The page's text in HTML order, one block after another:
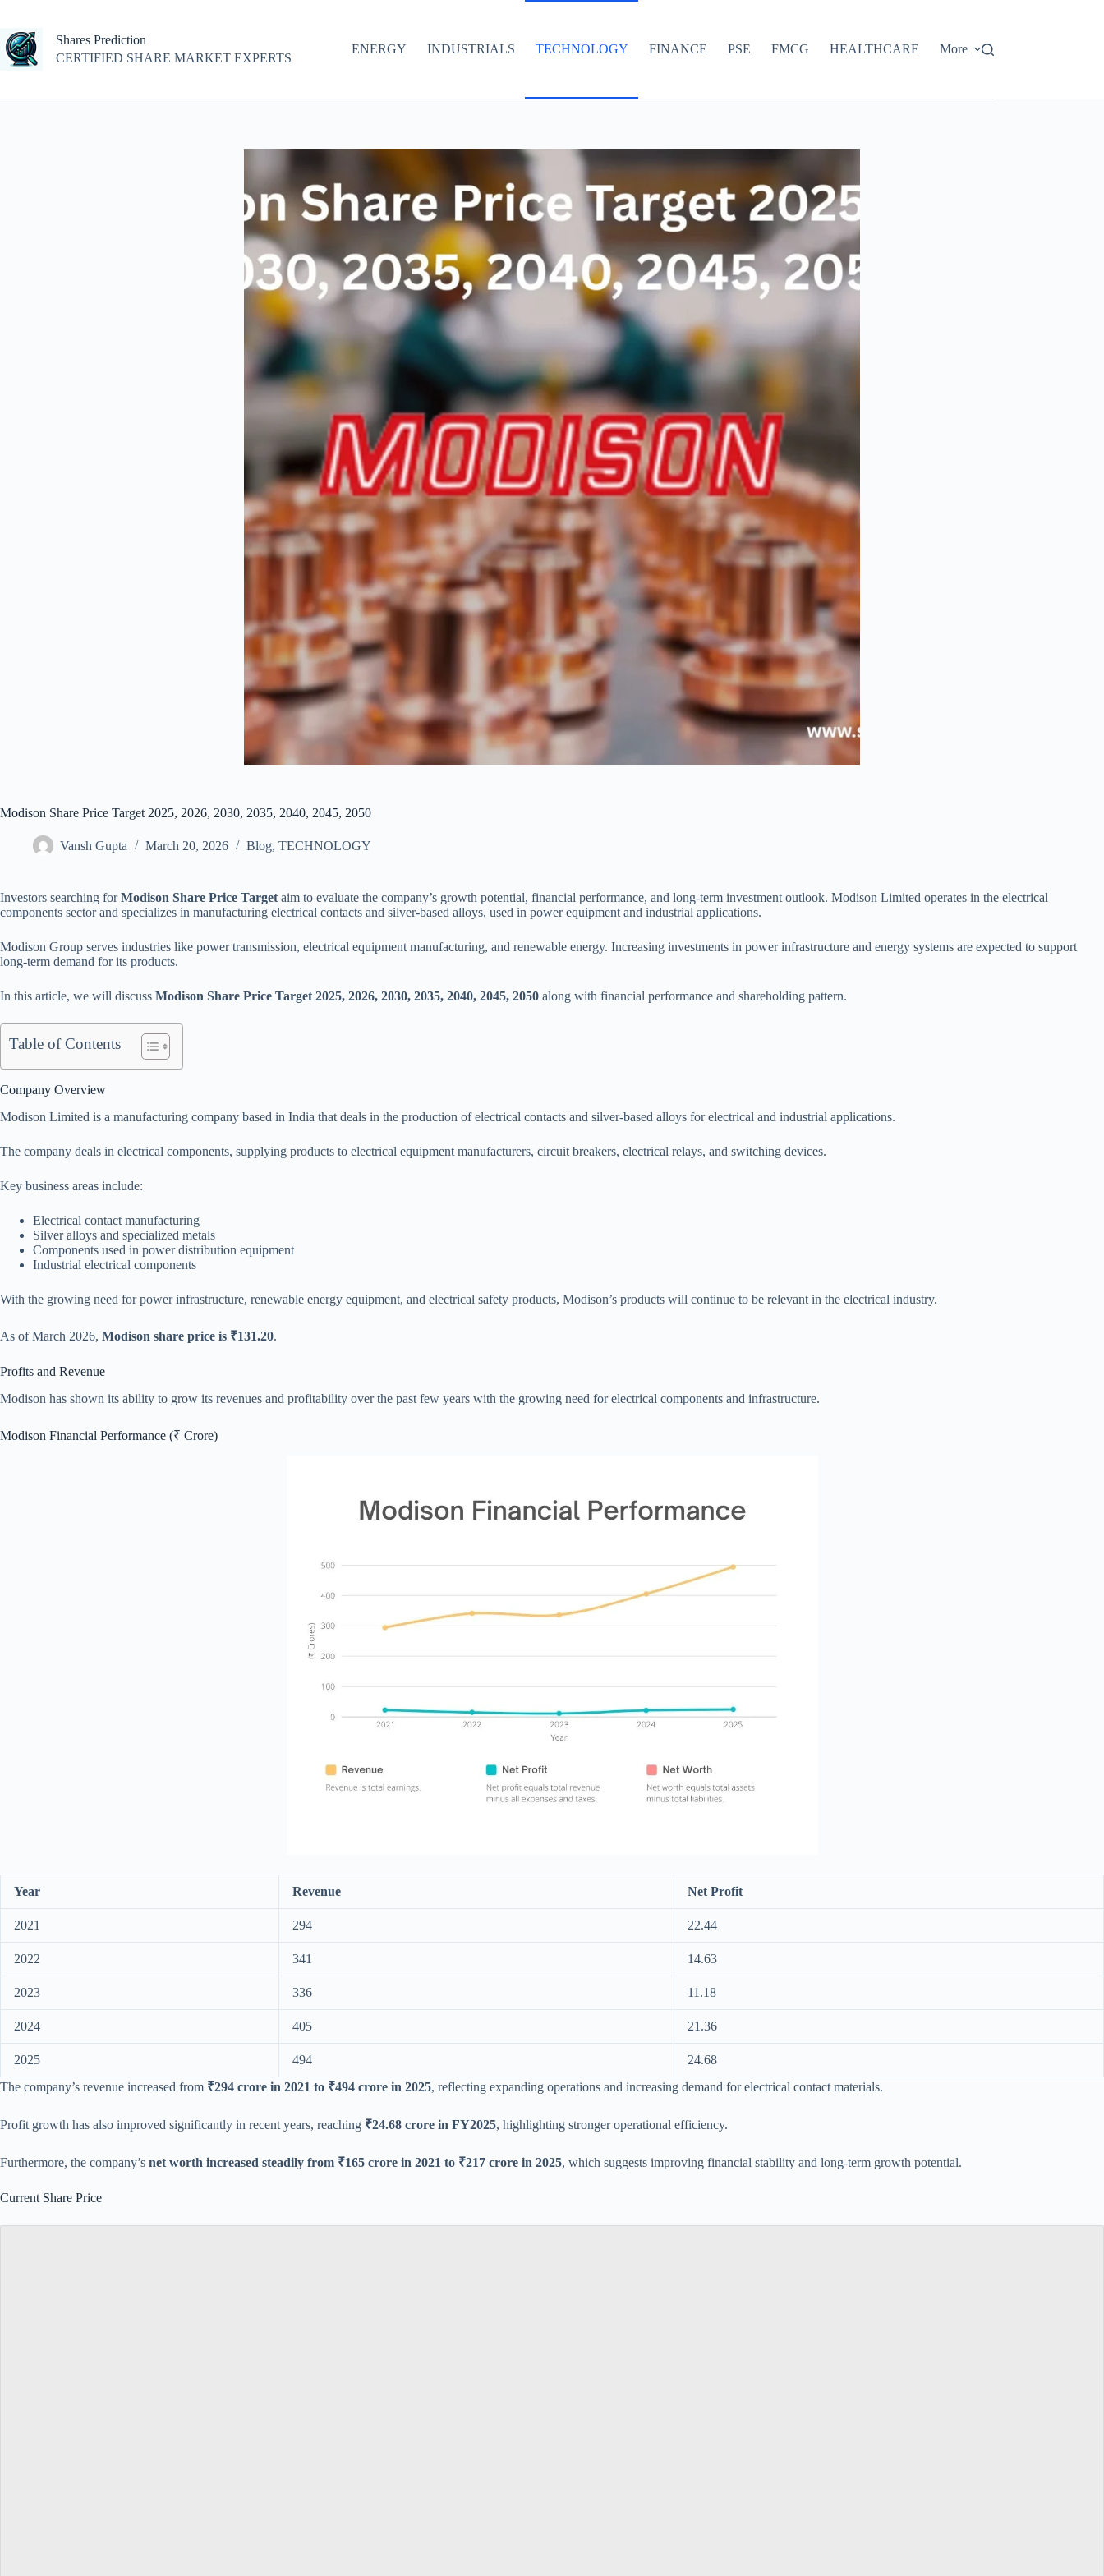
content
Shares Prediction
CERTIFIED SHARE MARKET EXPERTS
ENERGY INDUSTRIALS TECHNOLOGY FINANCE PSE FMCG HEALTHCARE More
Modison Share Price Target 2025, 2026, 2030, 2035, 2040, 2045, 2050
Vansh Gupta March 20, 2026 Blog, TECHNOLOGY
Investors searching forModison Share Price Target aim to evaluate the company’s growth potential, financial performance, and long-term investment outlook. Modison Limited operates in the electrical
components sector and specializes in manufacturing electrical contacts and silver-based alloys, used in power equipment and industrial applications.
Modison Group serves industries like power transmission, electrical equipment manufacturing, and renewable energy. Increasing investments in power infrastructure and energy systems are expected to support
long-term demand for its products.
In this article, we will discuss Modison Share Price Target 2025, 2026, 2030, 2035, 2040, 2045, 2050 along with financial performance and shareholding pattern.
Table of Contents
Company Overview
Modison Limited is a manufacturing company based in India that deals in the production of electrical contacts and silver-based alloys for electrical and industrial applications.
The company deals in electrical components, supplying products to electrical equipment manufacturers, circuit breakers, electrical relays, and switching devices.
Key business areas include:
Electrical contact manufacturing
Silver alloys and specialized metals
Components used in power distribution equipment
Industrial electrical components
With the growing need for power infrastructure, renewable energy equipment, and electrical safety products, Modison’s products will continue to be relevant in the electrical industry.
As of March 2026, Modison share price is ₹131.20.
Profits and Revenue
Modison has shown its ability to grow its revenues and profitability over the past few years with the growing need for electrical components and infrastructure.
Modison Financial Performance (₹ Crore)
Year Revenue Net Profit
2021 294 22.44
2022 341 14.63
2023 336 11.18
2024 405 21.36
2025 494
24.68
The company’s revenue increased from ₹294 crore in 2021 to ₹494 crore in 2025, reflecting expanding operations and increasing demand for electrical contact materials.
Profit growth has also improved significantly in recent years, reaching ₹24.68 crore in FY2025, highlighting stronger operational efficiency.
Furthermore, the company’s net worth increased steadily from ₹165 crore in 2021 to ₹217 crore in 2025, which suggests improving financial stability and long-term growth potential.
Current Share Price